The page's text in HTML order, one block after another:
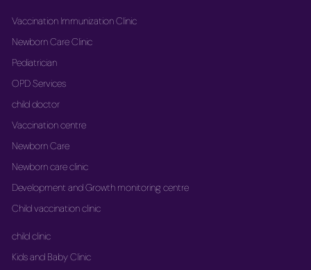
Vaccination Immunization Clinic
Newborn Care Clinic
Pediatrician
OPD Services
child doctor
Vaccination centre
Newborn Care
Newborn care clinic
Development and Growth monitoring centre
Child vaccination clinic
child clinic
Kids and Baby Clinic